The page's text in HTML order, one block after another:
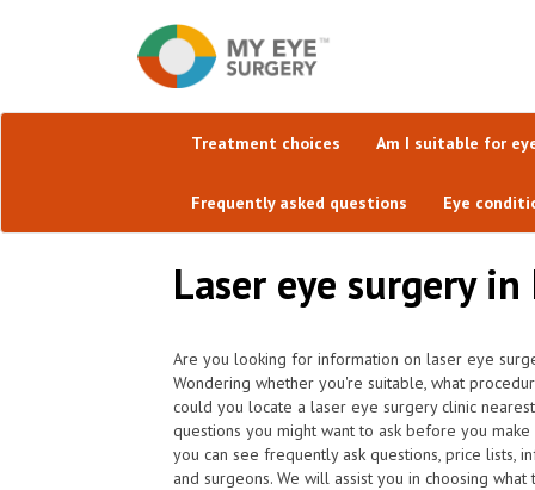
Treatment choices Am I suitable for
Frequently asked questions Eye
Laser eye surgery
Are you looking for information on laser eye
Wondering whether you're suitable, what
could you locate a laser eye surgery clinic
questions you might want to ask before you
you can see frequently ask questions, price lists,
and surgeons. We will assist you in choosing